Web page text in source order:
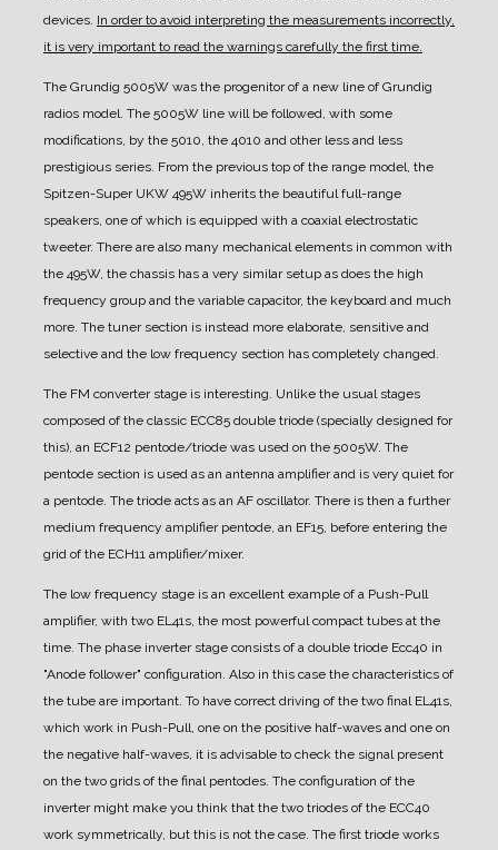
devices. In order to avoid interpreting the measurements incorrectly,
it is very important to read the warnings carefully the first time.
The Grundig 5005W was the progenitor of a new line of Grundig
radios model. The 5005W line will be followed, with some
modifications, by the 5010, the 4010 and other less and less
prestigious series. From the previous top of the range model, the
Spitzen-Super UKW 495W inherits the beautiful full-range
speakers, one of which is equipped with a coaxial electrostatic
tweeter. There are also many mechanical elements in common with
the 495W, the chassis has a very similar setup as does the high
frequency group and the variable capacitor, the keyboard and much
more. The tuner section is instead more elaborate, sensitive and
selective and the low frequency section has completely changed.
The FM converter stage is interesting. Unlike the usual stages
composed of the classic ECC85 double triode (specially designed for
this), an ECF12 pentode/triode was used on the 5005W. The
pentode section is used as an antenna amplifier and is very quiet for
a pentode. The triode acts as an AF oscillator. There is then a further
medium frequency amplifier pentode, an EF15, before entering the
grid of the ECH11 amplifier/mixer.
The low frequency stage is an excellent example of a Push-Pull
amplifier, with two EL41s, the most powerful compact tubes at the
time. The phase inverter stage consists of a double triode Ecc40 in
"Anode follower" configuration. Also in this case the characteristics of
the tube are important. To have correct driving of the two final EL41s,
which work in Push-Pull, one on the positive half-waves and one on
the negative half-waves, it is advisable to check the signal present
on the two grids of the final pentodes. The configuration of the
inverter might make you think that the two triodes of the ECC40
work symmetrically, but this is not the case. The first triode works